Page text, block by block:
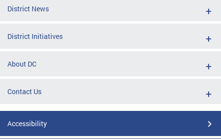
District News
District Initiatives
About DC
Contact Us
Accessibility